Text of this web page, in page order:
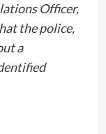
Officer,
the police,
a